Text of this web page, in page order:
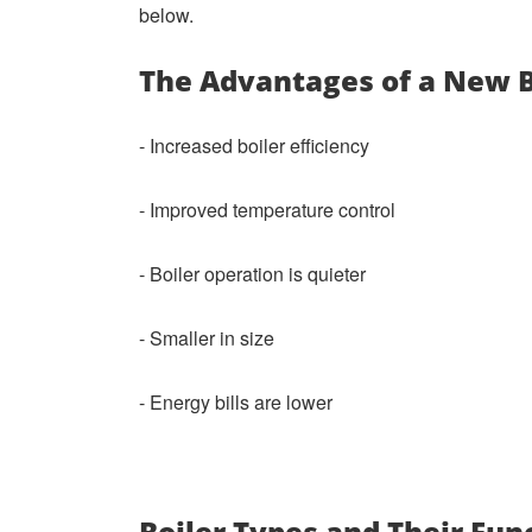
below.
The Advantages of a New
- Increased boiler efficiency
- Improved temperature control
- Boiler operation is quieter
- Smaller in size
- Energy bills are lower